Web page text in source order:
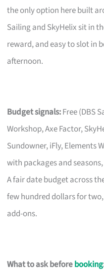
the only option here built
Sailing and SkyHelix sit in
reward, and easy to slot in
afternoon.
Budget signals:Free (DBS
Workshop, Axe Factor,
Sundowner, iFly, Elements
with packages and
A fair date budget across
few hundred dollars for
add-ons.
What to ask beforebooking